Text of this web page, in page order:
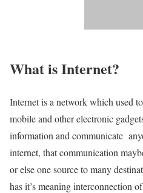
What is Internet?
Internet is a network which used
mobile and other electronic
information and communicate
internet, that communication
or else one source to many
has it’s meaning interconnection